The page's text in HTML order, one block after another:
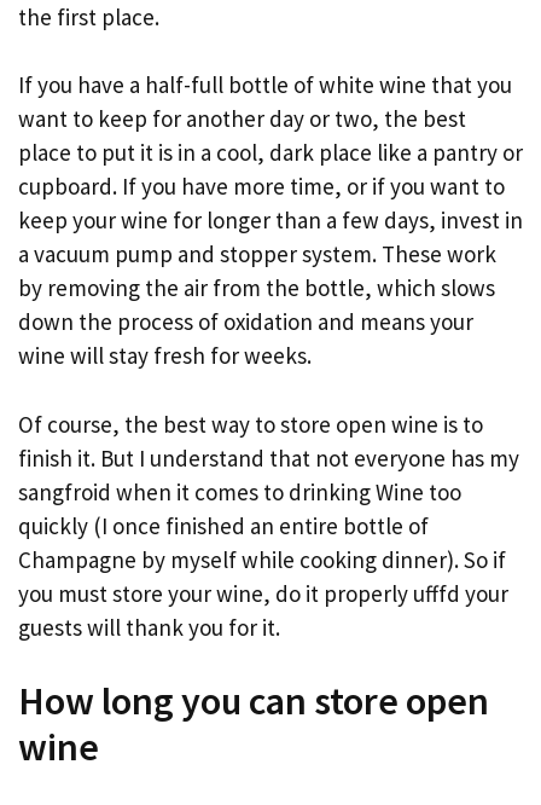
the first place.
If you have a half-full bottle of white wine that you
want to keep for another day or two, the best
place to put it is in a cool, dark place like a pantry or
cupboard. If you have more time, or if you want to
keep your wine for longer than a few days, invest in
a vacuum pump and stopper system. These work
by removing the air from the bottle, which slows
down the process of oxidation and means your
wine will stay fresh for weeks.
Of course, the best way to store open wine is to
finish it. But I understand that not everyone has my
sangfroid when it comes to drinking Wine too
quickly (I once finished an entire bottle of
Champagne by myself while cooking dinner). So if
you must store your wine, do it properly ufffd your
guests will thank you for it.
How long you can store open
wine